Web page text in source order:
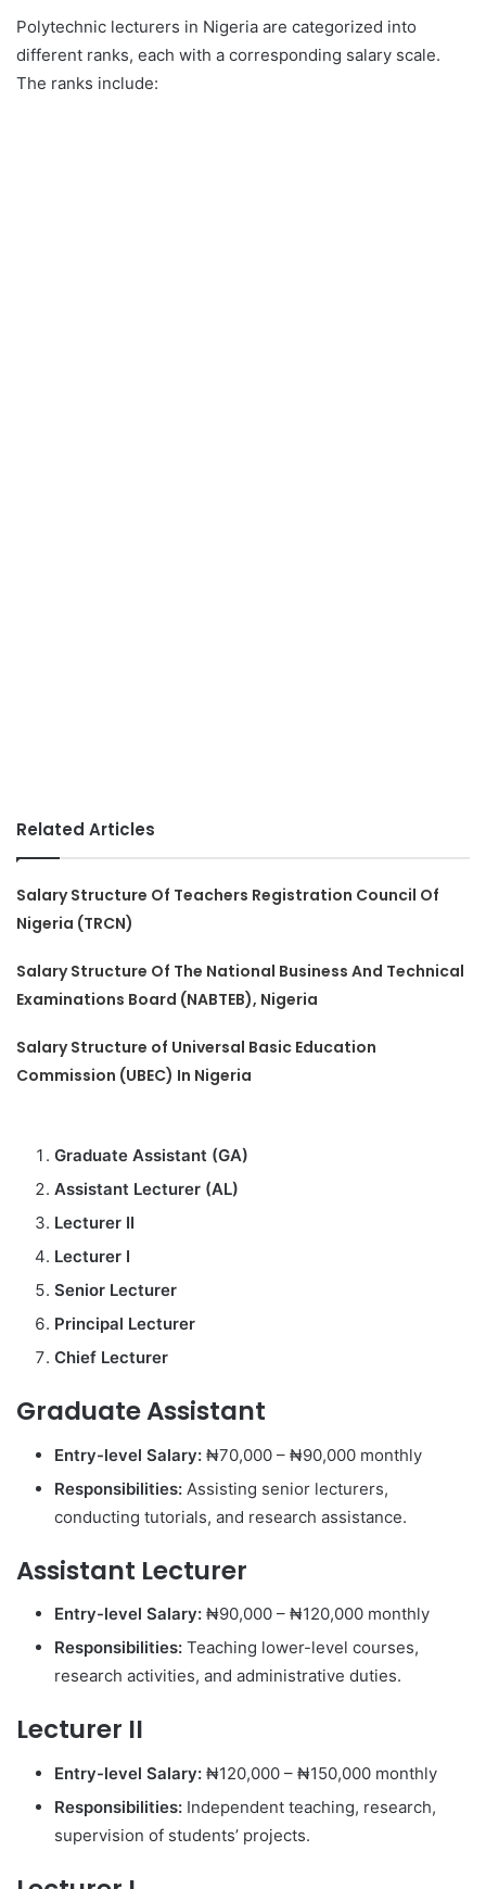
Polytechnic lecturers in Nigeria are categorized into
different ranks, each with a corresponding salary scale.
The ranks include:
Related Articles
Salary Structure Of Teachers Registration Council Of
Nigeria (TRCN)
Salary Structure Of The National Business And Technical
Examinations Board (NABTEB), Nigeria
Salary Structure of Universal Basic Education
Commission (UBEC) In Nigeria
Graduate Assistant (GA)
Assistant Lecturer (AL)
Lecturer II
Lecturer I
Senior Lecturer
Principal Lecturer
Chief Lecturer
Graduate Assistant
Entry-level Salary: ₦70,000 – ₦90,000 monthly
Responsibilities: Assisting senior lecturers,
conducting tutorials, and research assistance.
Assistant Lecturer
Entry-level Salary: ₦90,000 – ₦120,000 monthly
Responsibilities: Teaching lower-level courses,
research activities, and administrative duties.
Lecturer II
Entry-level Salary: ₦120,000 – ₦150,000 monthly
Responsibilities: Independent teaching, research,
supervision of students’ projects.